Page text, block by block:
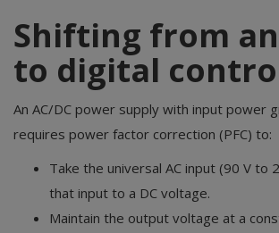
Shifting from
to digital
An AC/DC power supply with input power
requires power factor correction (PFC) to:
Take the universal AC input (90 V to
that input to a DC voltage.
Maintain the output voltage at a